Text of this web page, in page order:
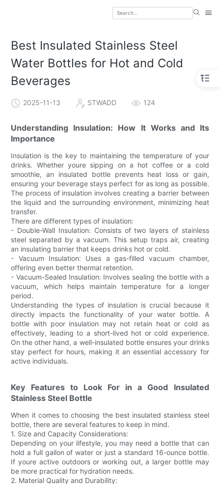
Best Insulated Stainless Steel
Water Bottles for Hot and Cold
Beverages
2025-11-13 STWADD 124
Understanding Insulation: How It Works and Its
Importance
Insulation is the key to maintaining the temperature of your
drinks. Whether youre sipping on a hot coffee or a cold
smoothie, an insulated bottle prevents heat loss or gain,
ensuring your beverage stays perfect for as long as possible.
The process of insulation involves creating a barrier between
the liquid and the surrounding environment, minimizing heat
transfer.
There are different types of insulation:
- Double-Wall Insulation: Consists of two layers of stainless
steel separated by a vacuum. This setup traps air, creating
an insulating barrier that keeps drinks hot or cold.
- Vacuum Insulation: Uses a gas-filled vacuum chamber,
offering even better thermal retention.
- Vacuum-Sealed Insulation: Involves sealing the bottle with a
vacuum, which helps maintain temperature for a longer
period.
Understanding the types of insulation is crucial because it
directly impacts the functionality of your water bottle. A
bottle with poor insulation may not retain heat or cold as
effectively, leading to a short-lived hot or cold experience.
On the other hand, a well-insulated bottle ensures your drinks
stay perfect for hours, making it an essential accessory for
active individuals.
Key Features to Look For in a Good Insulated
Stainless Steel Bottle
When it comes to choosing the best insulated stainless steel
bottle, there are several features to keep in mind.
1. Size and Capacity Considerations:
Depending on your lifestyle, you may need a bottle that can
hold a full gallon of water or just a standard 16-ounce bottle.
If youre active outdoors or working out, a larger bottle may
be more practical for hydration needs.
2. Material Quality and Durability: